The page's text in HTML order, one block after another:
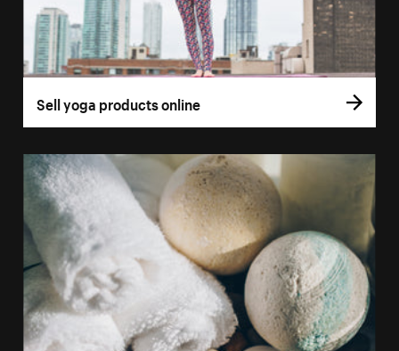
Sell yoga products online